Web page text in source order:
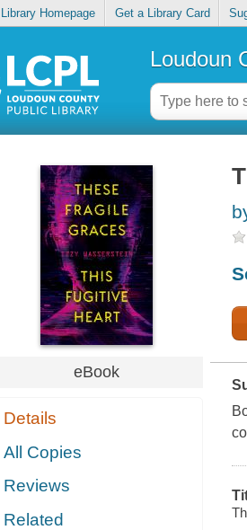
Library Homepage Get a Library Card
Loudoun
eBook
Details
All Copies
Reviews
Related